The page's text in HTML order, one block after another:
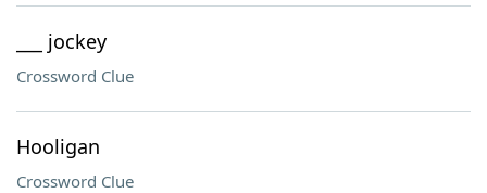
___ jockey
Crossword Clue
Hooligan
Crossword Clue